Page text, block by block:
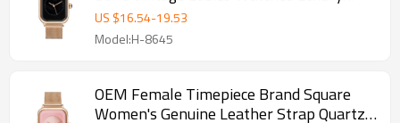
Square Shape Women Watch on Sale
US $16.54-19.53
Model:H-8645
OEM Female Timepiece Brand Square
Women's Genuine Leather Strap Quartz